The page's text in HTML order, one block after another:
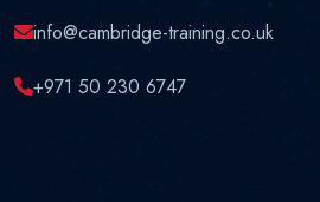
info@cambridge-training.co.uk
+971 50 230 6747